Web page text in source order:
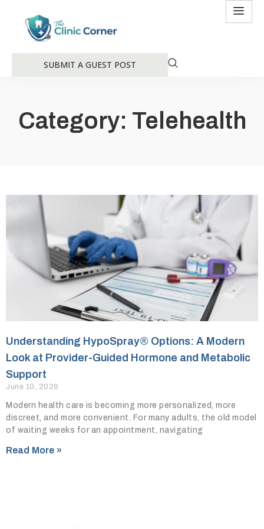
SUBMIT A GUEST POST
Category: Telehealth
Understanding HypoSpray® Options: A Modern
Look at Provider-Guided Hormone and Metabolic
Support
June 10, 2026
Modern health care is becoming more personalized, more
discreet, and more convenient. For many adults, the old model
of waiting weeks for an appointment, navigating
Read More »